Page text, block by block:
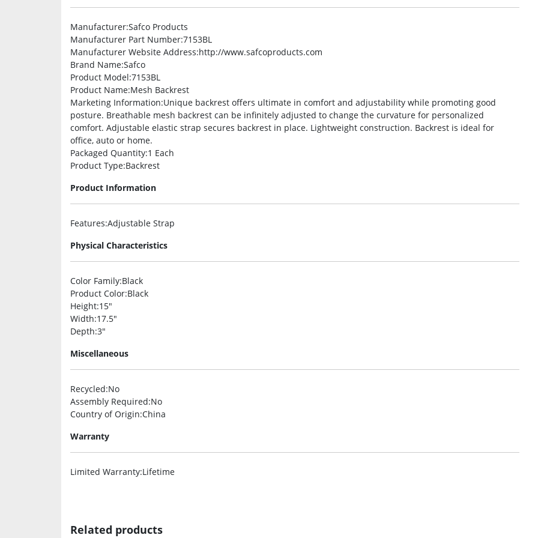
Manufacturer:Safco Products
Manufacturer Part Number:7153BL
Manufacturer Website Address:http://www.safcoproducts.com
Brand Name:Safco
Product Model:7153BL
Product Name:Mesh Backrest
Marketing Information:Unique backrest offers ultimate in comfort and adjustability while promoting good
posture. Breathable mesh backrest can be infinitely adjusted to change the curvature for personalized
comfort. Adjustable elastic strap secures backrest in place. Lightweight construction. Backrest is ideal for
office, auto or home.
Packaged Quantity:1 Each
Product Type:Backrest
Product Information
Features:Adjustable Strap
Physical Characteristics
Color Family:Black
Product Color:Black
Height:15″
Width:17.5″
Depth:3″
Miscellaneous
Recycled:No
Assembly Required:No
Country of Origin:China
Warranty
Limited Warranty:Lifetime
Related products